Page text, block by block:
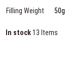
Filling Weight 50g
In stock 13 Items